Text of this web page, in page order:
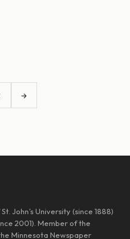
→
John’s University (since 1888)
2001). Member of the
Minnesota Newspaper